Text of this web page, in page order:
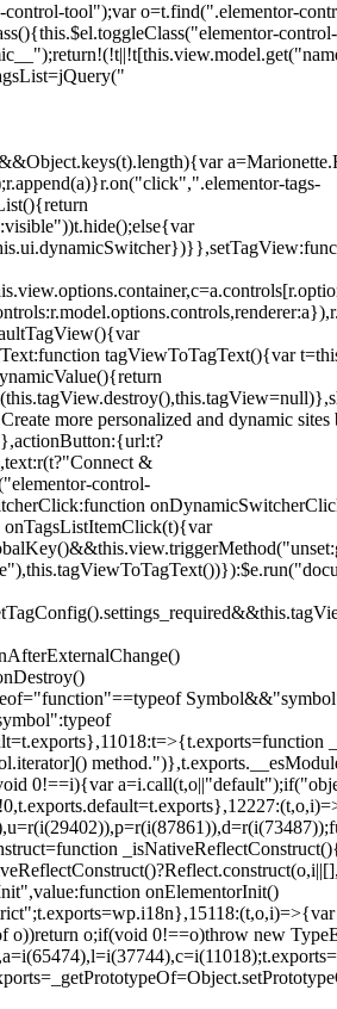
tool");var o=t.find(".elementor-
tags-
tagViewToTagText(){var
more personalized and dynamic sites
&
control-
onTagsListItemClick(t){var
0!==i){var
onElementorInit()
o;if(void 0!==o)throw new